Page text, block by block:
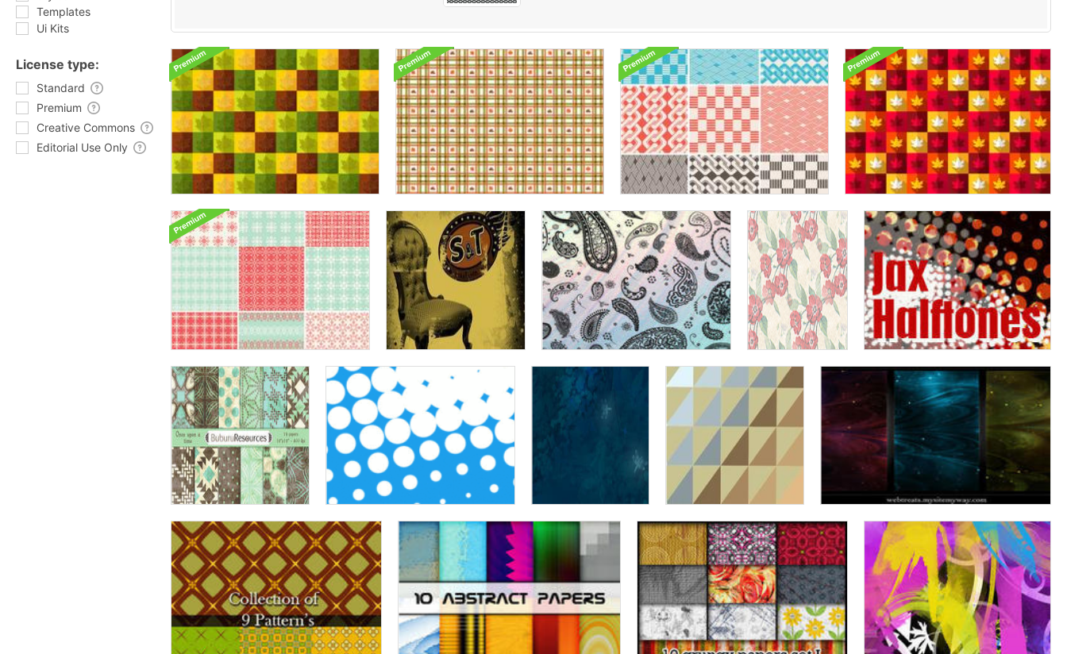
Templates
Ui Kits
License type:
Standard
Premium
Creative Commons
Editorial Use Only